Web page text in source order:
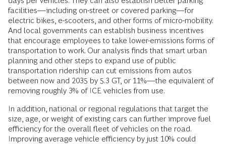
facilities—including on-street or covered parking—for
electric bikes, e-scooters, and other forms of micro-mobility.
And local governments can establish business incentives
that encourage employees to take lower-emissions forms of
transportation to work. Our analysis finds that smart urban
planning and other steps to expand use of public
transportation ridership can cut emissions from autos
between now and 2035 by 5.3 GT, or 11%—the equivalent of
removing roughly 3% of ICE vehicles from use.
In addition, national or regional regulations that target the
size, age, or weight of existing cars can further improve fuel
efficiency for the overall fleet of vehicles on the road.
Improving average vehicle efficiency by just 10% could